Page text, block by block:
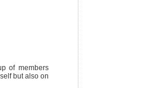
of members
but also on